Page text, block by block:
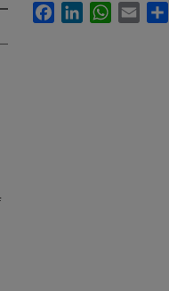
FacebookLinkedInWhatsApp
Email